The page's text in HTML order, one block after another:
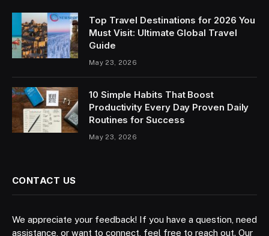
Top Travel Destinations for 2026 You
Must Visit: Ultimate Global Travel
Guide
May 23, 2026
10 Simple Habits That Boost
Productivity Every Day Proven Daily
Routines for Success
May 23, 2026
CONTACT US
We appreciate your feedback! If you have a question, need
assistance, or want to connect, feel free to reach out. Our